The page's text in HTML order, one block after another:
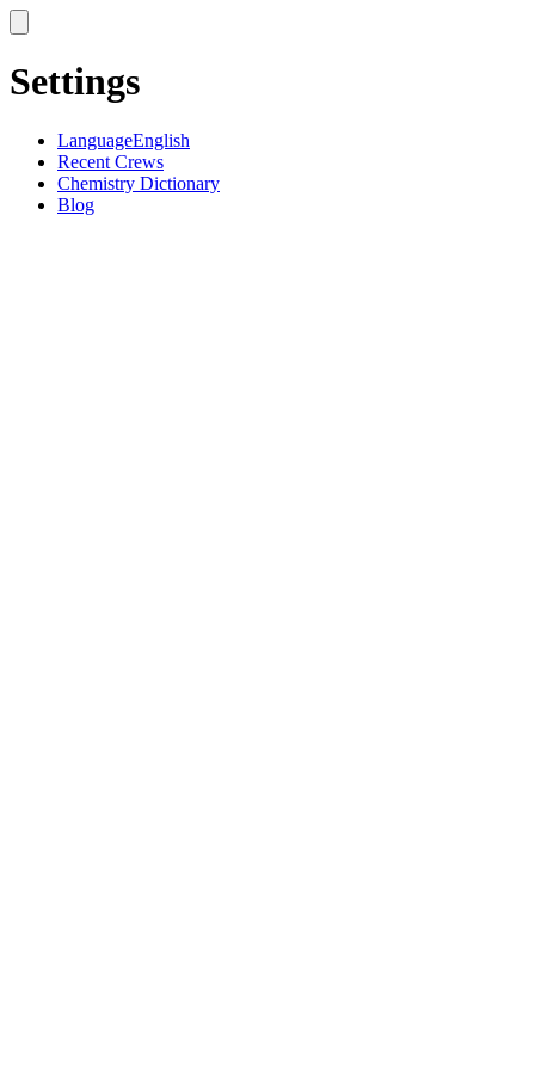
Settings
LanguageEnglish
Recent Crews
Chemistry Dictionary
Blog